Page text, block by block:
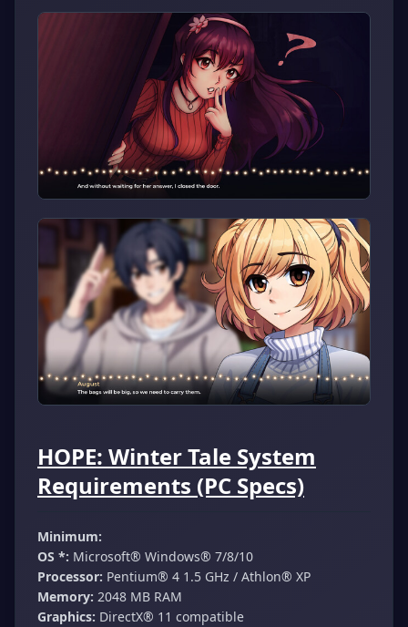
HOPE: Winter Tale System
Requirements (PC Specs)
Minimum:
OS *: Microsoft® Windows® 7/8/10
Processor: Pentium® 4 1.5 GHz / Athlon® XP
Memory: 2048 MB RAM
Graphics: DirectX® 11 compatible